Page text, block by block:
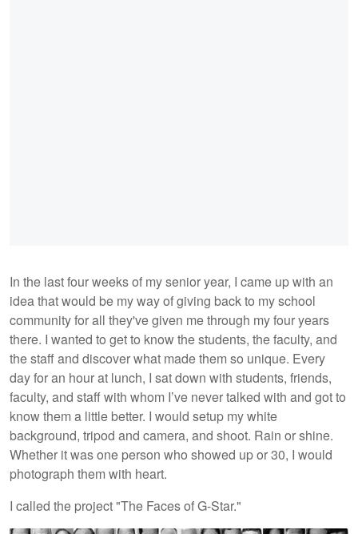
In the last four weeks of my senior year, I came up with an
idea that would be my way of giving back to my school
community for all they've given me through my four years
there. I wanted to get to know the students, the faculty, and
the staff and discover what made them so unique. Every
day for an hour at lunch, I sat down with students, friends,
faculty, and staff with whom I’ve never talked with and got to
know them a little better. I would setup my white
background, tripod and camera, and shoot. Rain or shine.
Whether it was one person who showed up or 30, I would
photograph them with heart.
I called the project "The Faces of G-Star."